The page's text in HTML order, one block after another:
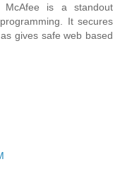
McAfee is a standout
It secures
gives safe web based